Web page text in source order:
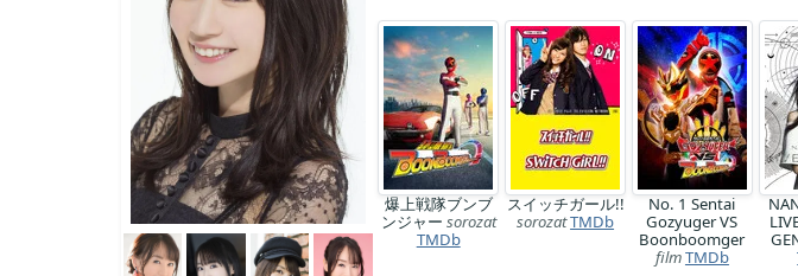
爆上戦隊ブンブ
ンジャー sorozat
TMDb
スイッチガール!!
sorozatTMDb
No. 1 Sentai
Gozyuger VS
Boonboomger
filmTMDb